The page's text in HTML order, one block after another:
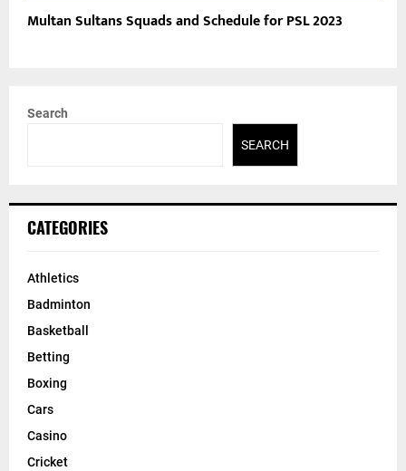
Multan Sultans Squads and Schedule for PSL 2023
Search
SEARCH
CATEGORIES
Athletics
Badminton
Basketball
Betting
Boxing
Cars
Casino
Cricket